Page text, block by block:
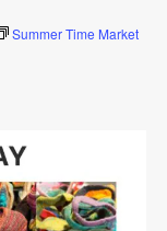
Summer Time Market